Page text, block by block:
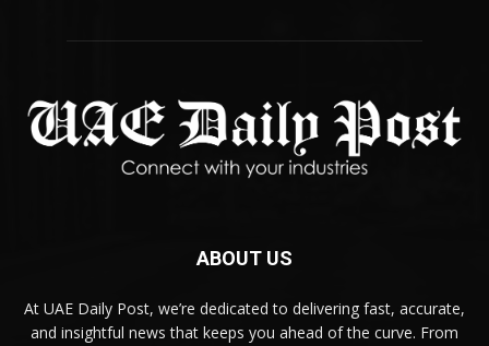
ABOUT US
At UAE Daily Post, we’re dedicated to delivering fast, accurate,
and insightful news that keeps you ahead of the curve. From